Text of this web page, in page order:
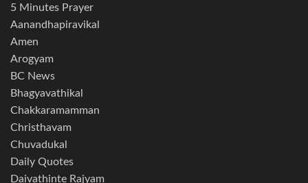
5 Minutes Prayer
Aanandhapiravikal
Amen
Arogyam
BC News
Bhagyavathikal
Chakkaramamman
Christhavam
Chuvadukal
Daily Quotes
Daivathinte Rajyam